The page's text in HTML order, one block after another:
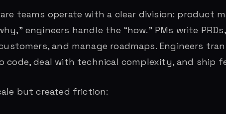
teams operate with a clear division: product
engineers handle the “how.” PMs write
and manage roadmaps. Engineers
code, deal with technical complexity, and ship
but created friction: